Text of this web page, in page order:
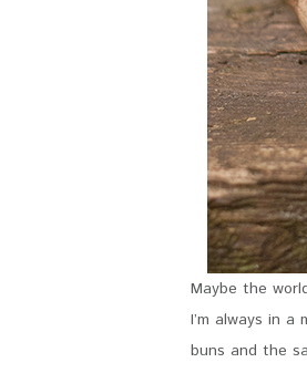
Maybe the
I’m always in a
buns and the